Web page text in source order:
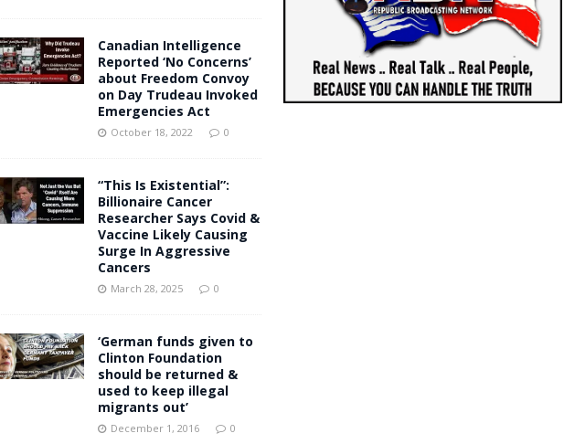
Canadian Intelligence
Reported ‘No Concerns’
about Freedom Convoy
on Day Trudeau Invoked
Emergencies Act
October 18, 2022 0
“This Is Existential”:
Billionaire Cancer
Researcher Says Covid &
Vaccine Likely Causing
Surge In Aggressive
Cancers
March 28, 2025 0
‘German funds given to
Clinton Foundation
should be returned &
used to keep illegal
migrants out’
December 1, 2016 0